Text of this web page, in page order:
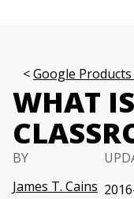
Google
WHAT
BY
James T. Cains